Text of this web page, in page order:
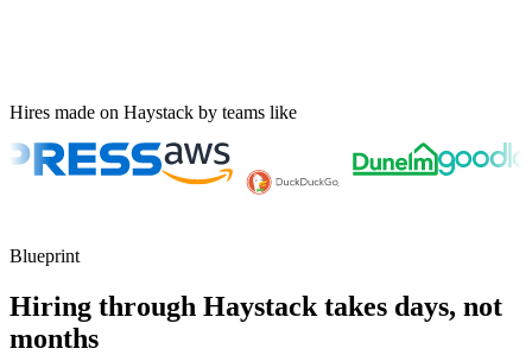
Hires made on Haystack by teams like
Blueprint
Hiring through Haystack takes days, not
months